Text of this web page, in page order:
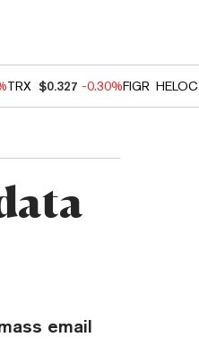
TRX $0.327 -0.30%FIGR_HELOC
email